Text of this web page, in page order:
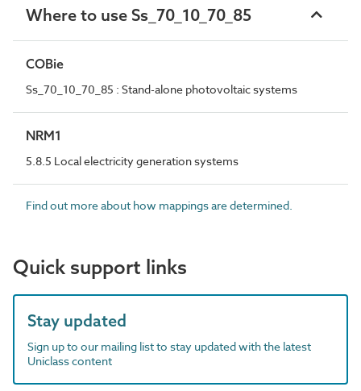
Where to use Ss_70_10_70_85
COBie
Ss_70_10_70_85 : Stand-alone photovoltaic systems
NRM1
5.8.5 Local electricity generation systems
Find out more about how mappings are determined.
Quick support links
Stay updated
Sign up to our mailing list to stay updated with the latest
Uniclass content